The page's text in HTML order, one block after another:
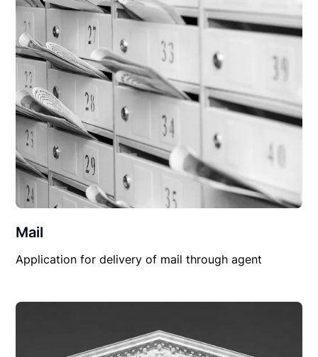
Mail
Application for delivery of mail through agent